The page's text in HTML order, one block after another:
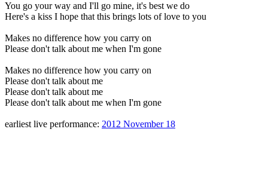
You go your way and I'll go mine, it's best we do
Here's a kiss I hope that this brings lots of love to you
Makes no difference how you carry on
Please don't talk about me when I'm gone
Makes no difference how you carry on
Please don't talk about me
Please don't talk about me
Please don't talk about me when I'm gone
earliest live performance: 2012 November 18